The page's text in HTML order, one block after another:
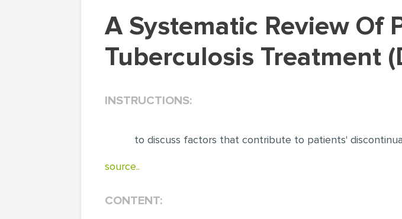
A Systematic Review Of Patient Adherence To
Tuberculosis Treatment
INSTRUCTIONS:
to discuss factors that contribute to patients'
source..
CONTENT: